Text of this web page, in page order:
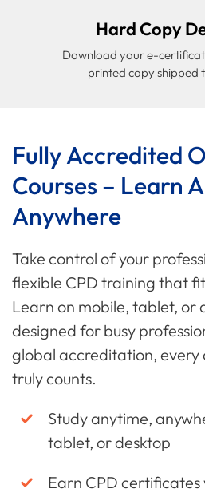
Hard Copy
Download your e-
printed copy shipped
Fully Accredited
Courses – Learn
Anywhere
Take control of your
flexible CPD training that
Learn on mobile, tablet, or
designed for busy
global accreditation, every
truly counts.
Study anytime,
tablet, or desktop
Earn CPD